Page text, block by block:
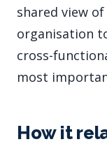
shared view
organisation
cross-
most
How it